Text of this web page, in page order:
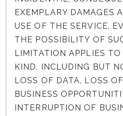
EXEMPLARY DAMAGES
USE OF THE SERVICE,
THE POSSIBILITY OF
LIMITATION APPLIES
KIND, INCLUDING BUT
LOSS OF DATA, LOSS
BUSINESS
INTERRUPTION OF